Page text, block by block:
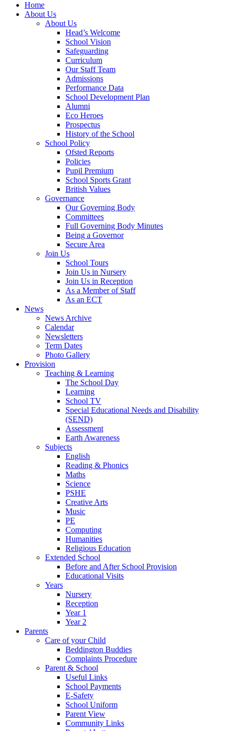
Home
About Us
About Us
Head’s Welcome
School Vision
Safeguarding
Curriculum
Our Staff Team
Admissions
Performance Data
School Development Plan
Alumni
Eco Heroes
Prospectus
History of the School
School Policy
Ofsted Reports
Policies
Pupil Premium
School Sports Grant
British Values
Governance
Our Governing Body
Committees
Full Governing Body Minutes
Being a Governor
Secure Area
Join Us
School Tours
Join Us in Nursery
Join Us in Reception
As a Member of Staff
As an ECT
News
News Archive
Calendar
Newsletters
Term Dates
Photo Gallery
Provision
Teaching & Learning
The School Day
Learning
School TV
Special Educational Needs and Disability
(SEND)
Assessment
Earth Awareness
Subjects
English
Reading & Phonics
Maths
Science
PSHE
Creative Arts
Music
PE
Computing
Humanities
Religious Education
Extended School
Before and After School Provision
Educational Visits
Years
Nursery
Reception
Year 1
Year 2
Parents
Care of your Child
Beddington Buddies
Complaints Procedure
Parent & School
Useful Links
School Payments
E-Safety
School Uniform
Parent View
Community Links